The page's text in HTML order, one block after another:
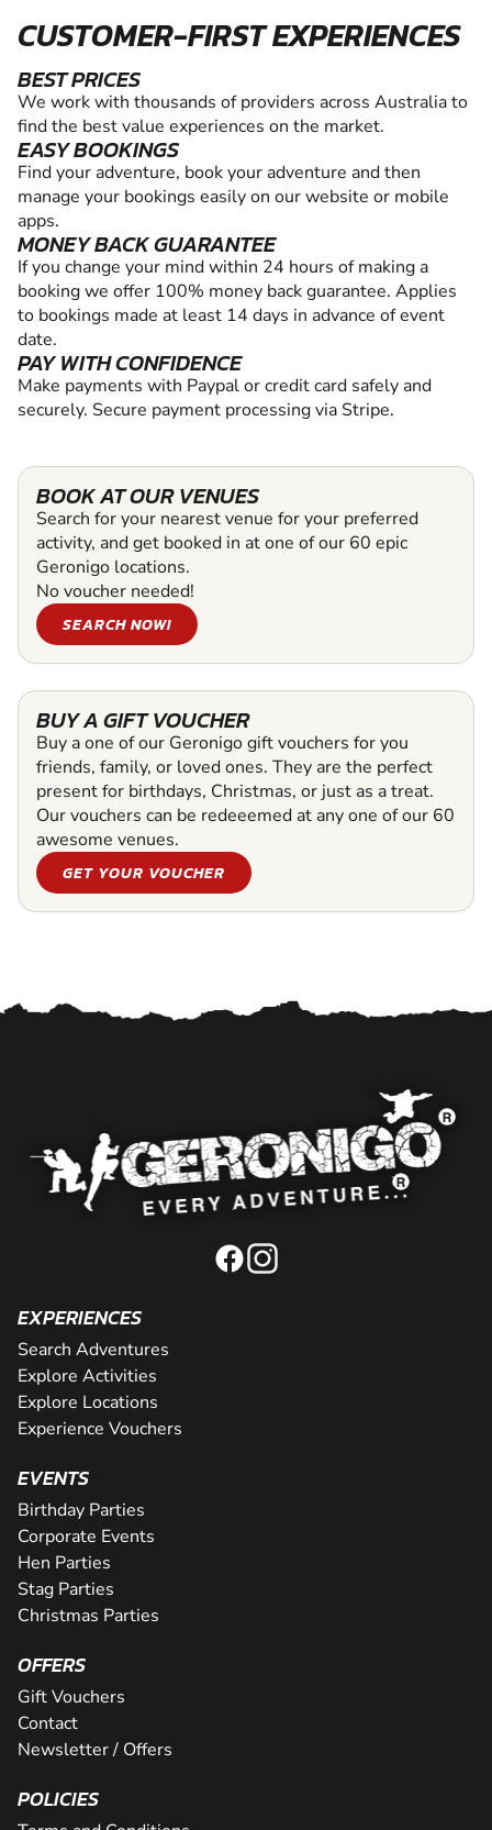
CUSTOMER-FIRST EXPERIENCES
BEST PRICES
We work with thousands of providers across Australia to
find the best value experiences on the market.
EASY BOOKINGS
Find your adventure, book your adventure and then
manage your bookings easily on our website or mobile
apps.
MONEY BACK GUARANTEE
If you change your mind within 24 hours of making a
booking we offer 100% money back guarantee. Applies
to bookings made at least 14 days in advance of event
date.
PAY WITH CONFIDENCE
Make payments with Paypal or credit card safely and
securely. Secure payment processing via Stripe.
BOOK AT OUR VENUES
Search for your nearest venue for your preferred
activity, and get booked in at one of our 60 epic
Geronigo locations.
No voucher needed!
SEARCH NOW!
BUY A GIFT VOUCHER
Buy a one of our Geronigo gift vouchers for you
friends, family, or loved ones. They are the perfect
present for birthdays, Christmas, or just as a treat.
Our vouchers can be redeeemed at any one of our 60
awesome venues.
GET YOUR VOUCHER
EXPERIENCES
Search Adventures
Explore Activities
Explore Locations
Experience Vouchers
EVENTS
Birthday Parties
Corporate Events
Hen Parties
Stag Parties
Christmas Parties
OFFERS
Gift Vouchers
Contact
Newsletter / Offers
POLICIES